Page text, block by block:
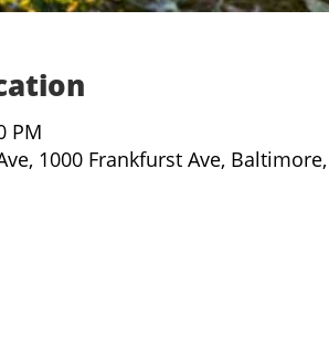
PM
1000 Frankfurst Ave,